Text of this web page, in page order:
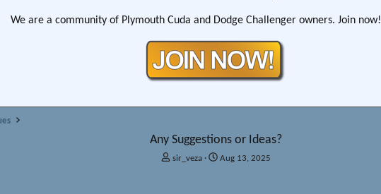
We are a community of Plymouth Cuda and Dodge Challenger owners. Join
Any Suggestions or Ideas?
T
sir_veza
S
Aug 13, 2025